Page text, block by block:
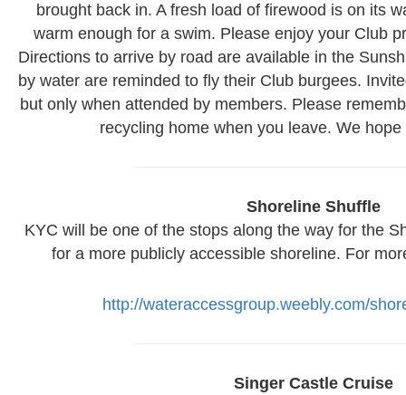
brought back in. A fresh load of firewood is on its
warm enough for a swim. Please enjoy your Club
Directions to arrive by road are available in the
by water are reminded to fly their Club burgees.
but only when attended by members. Please
recycling home when you leave. We
Shoreline Shuffle
KYC will be one of the stops along the way for the
for a more publicly accessible shoreline. For
http://wateraccessgroup.weebly.com/
Singer Castle Cruise